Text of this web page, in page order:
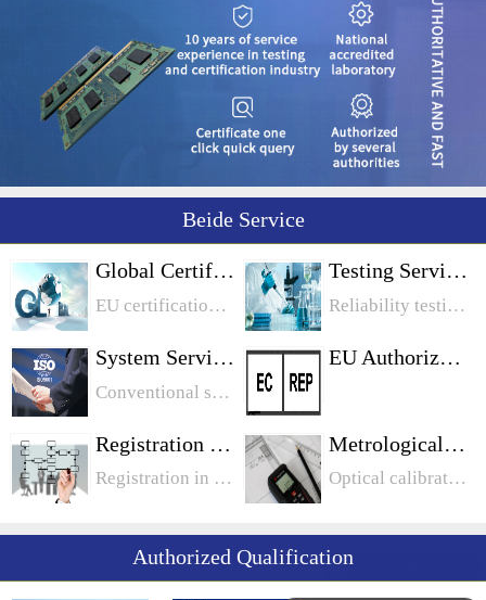
Beide Service
Global Certification
EU certification, North American certification, Middle East certification, Chinese certification, Japanese certification, Korean certification, Australian certification, international certification
Testing Services
Reliability testing, chemical testing, food safety testing, electrical safety testing, battery testing, toy testing, biological testing, metrological testing
System Services
Conventional system, information system industry system, food industry system, medical device, automotive industry system
EU Authorization
Registration Services
Registration in Canada: Quebec Registration in Quebec Ontario Registration in Manitoba Registration in OntarioUnited States legal entity registration: California, PennsylvaniaEU registration: WEEE registration
Metrological Calibration
Optical calibration, length calibration, mechanical calibration, electrical calibration
Authorized Qualification